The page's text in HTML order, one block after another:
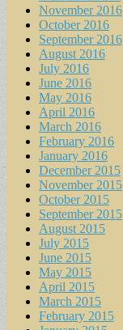
November 2016
October 2016
September 2016
August 2016
July 2016
June 2016
May 2016
April 2016
March 2016
February 2016
January 2016
December 2015
November 2015
October 2015
September 2015
August 2015
July 2015
June 2015
May 2015
April 2015
March 2015
February 2015